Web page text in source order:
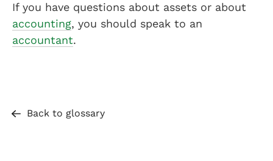
If you have questions about assets or about
accounting, you should speak to an
accountant.
Back to glossary